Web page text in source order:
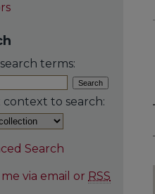
terms:
context to search:
Search
via email or RSS